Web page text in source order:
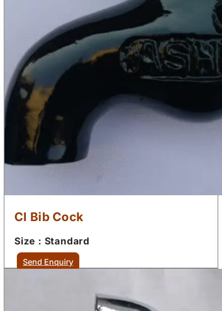
CI Bib Cock
Size : Standard
Send Enquiry